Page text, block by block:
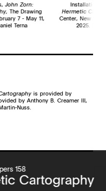
John Zorn:
The Drawing
7 - May 11,
Terna
Installation
Hermetic
Center, New
2025.
is provided by
by Anthony B. Creamer III,
Nuss.
158
Cartography